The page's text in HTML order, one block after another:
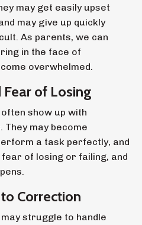
may get easily upset
may give up quickly
As parents, we can
in the face of
overwhelmed.
of Losing
show up with
may become
a task perfectly, and
of losing or failing, and
Correction
struggle to handle